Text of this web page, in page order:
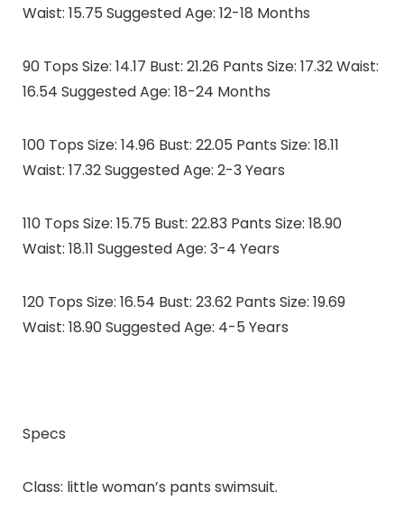
Waist: 15.75 Suggested Age: 12-18 Months
90 Tops Size: 14.17 Bust: 21.26 Pants Size: 17.32 Waist:
16.54 Suggested Age: 18-24 Months
100 Tops Size: 14.96 Bust: 22.05 Pants Size: 18.11
Waist: 17.32 Suggested Age: 2-3 Years
110 Tops Size: 15.75 Bust: 22.83 Pants Size: 18.90
Waist: 18.11 Suggested Age: 3-4 Years
120 Tops Size: 16.54 Bust: 23.62 Pants Size: 19.69
Waist: 18.90 Suggested Age: 4-5 Years
Specs
Class: little woman’s pants swimsuit.